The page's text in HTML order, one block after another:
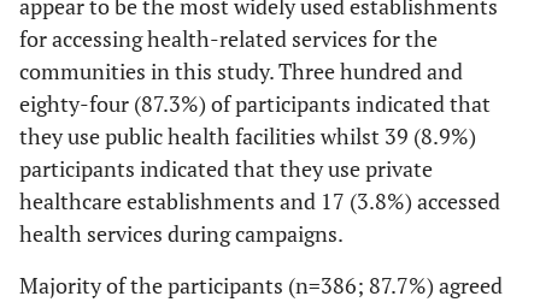
your visit in facility
(68.2)
(9.8)
Was the language used
in facility understood
405
(92.0)
21 (4.8)
(3.2)
appear to be the most widely used establishments
for accessing health-related services for the
communities in this study. Three hundred and
eighty-four (87.3%) of participants indicated that
they use public health facilities whilst 39 (8.9%)
participants indicated that they use private
healthcare establishments and 17 (3.8%) accessed
health services during campaigns.
Majority of the participants (n=386; 87.7%) agreed